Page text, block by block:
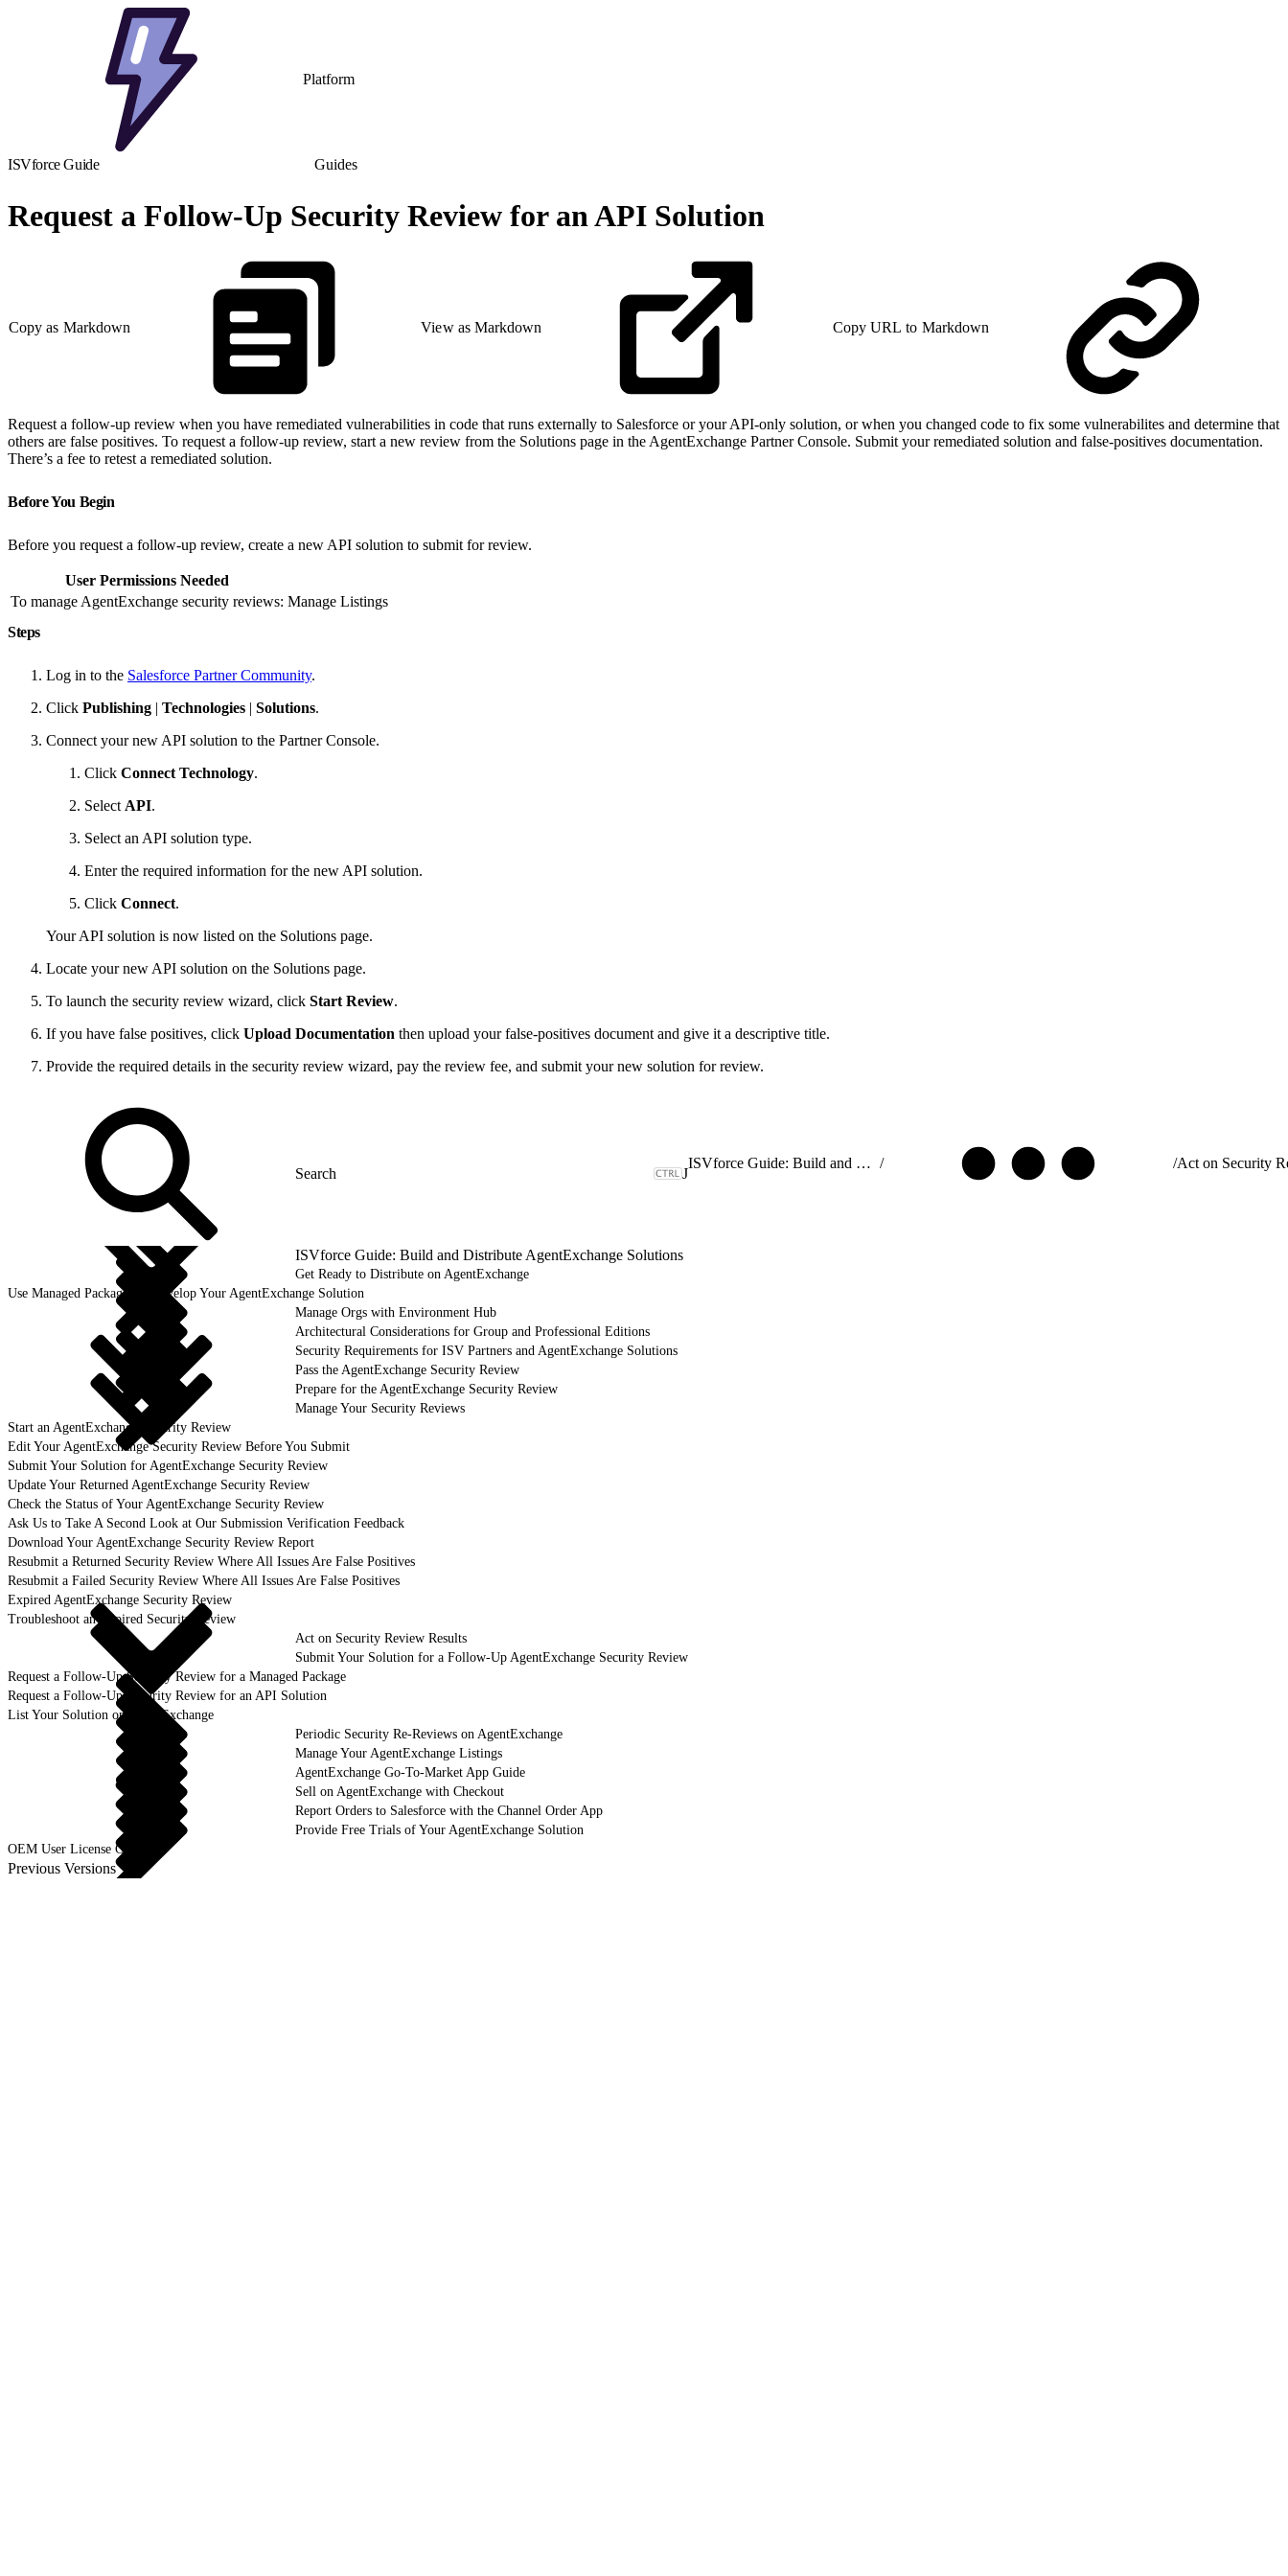
Platform
ISVforce Guide Guides
Request a Follow-Up Security Review for an API Solution
Copy as Markdown View as Markdown Copy URL to Markdown
Request a follow-up review when you have remediated vulnerabilities in code that runs externally to Salesforce or your API-only solution, or when you changed code to fix some vulnerabilites and determine that
others are false positives. To request a follow-up review, start a new review from the Solutions page in the AgentExchange Partner Console. Submit your remediated solution and false-positives documentation.
There’s a fee to retest a remediated solution.
Before You Begin
Before you request a follow-up review, create a new API solution to submit for review.
User Permissions Needed
To manage AgentExchange security reviews: Manage Listings
Steps
Log in to the Salesforce Partner Community.
Click Publishing | Technologies | Solutions.
Connect your new API solution to the Partner Console.
Click Connect Technology.
Select API.
Select an API solution type.
Enter the required information for the new API solution.
Click Connect.
Your API solution is now listed on the Solutions page.
Locate your new API solution on the Solutions page.
To launch the security review wizard, click Start Review.
If you have false positives, click Upload Documentation then upload your false-positives document and give it a descriptive title.
Provide the required details in the security review wizard, pay the review fee, and submit your new solution for review.
J
ISVforce Guide: Build and Distribute AgentExchange Solutions
Get Ready to Distribute on AgentExchange
Use Managed Packages to Develop Your AgentExchange Solution
Manage Orgs with Environment Hub
Architectural Considerations for Group and Professional Editions
Security Requirements for ISV Partners and AgentExchange Solutions
Pass the AgentExchange Security Review
Prepare for the AgentExchange Security Review
Manage Your Security Reviews
Start an AgentExchange Security Review
Edit Your AgentExchange Security Review Before You Submit
Submit Your Solution for AgentExchange Security Review
Update Your Returned AgentExchange Security Review
Check the Status of Your AgentExchange Security Review
Ask Us to Take A Second Look at Our Submission Verification Feedback
Download Your AgentExchange Security Review Report
Resubmit a Returned Security Review Where All Issues Are False Positives
Resubmit a Failed Security Review Where All Issues Are False Positives
Expired AgentExchange Security Review
Troubleshoot an Expired Security Review
Act on Security Review Results
Submit Your Solution for a Follow-Up AgentExchange Security Review
Request a Follow-Up Security Review for a Managed Package
Request a Follow-Up Security Review for an API Solution
List Your Solution on AgentExchange
Periodic Security Re-Reviews on AgentExchange
Manage Your AgentExchange Listings
AgentExchange Go-To-Market App Guide
Sell on AgentExchange with Checkout
Report Orders to Salesforce with the Channel Order App
Provide Free Trials of Your AgentExchange Solution
OEM User License Guide
Previous Versions
ISVforce Guide: Build and Distribute AgentExchange Solutions / /